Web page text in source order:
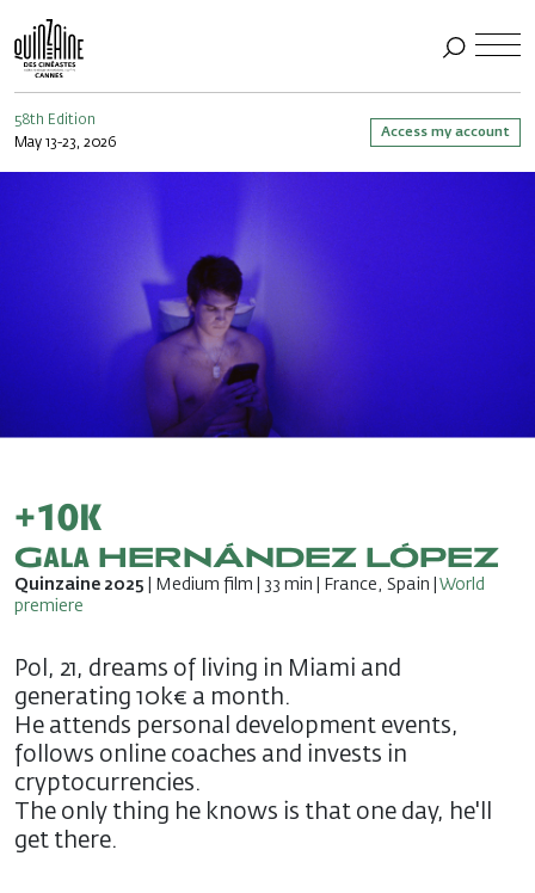
58th Edition
May 13-23, 2026
Access my account
+10k
Gala HERNÁNDEZ LÓPEZ
Quinzaine 2025 | Medium film | 33 min | France, Spain | World
premiere
Pol, 21, dreams of living in Miami and
generating 10k€ a month.
He attends personal development events,
follows online coaches and invests in
cryptocurrencies.
The only thing he knows is that one day, he'll
get there.